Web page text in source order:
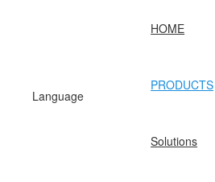
HOME
PRODUCTS
Solutions
LanguageHandheld temperature
Mid-wave
Photovoltaic pods